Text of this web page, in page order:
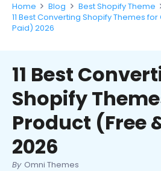
Home Blog
Best Shopify Theme
11 Best Converting Shopify Themes
Paid) 2026
11 Best
Shopify
Product (Free
2026
By Omni Themes